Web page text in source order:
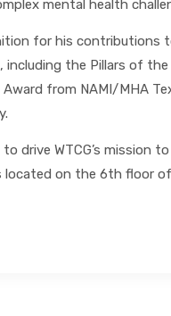
mental health
for his contributions
including the Pillars of the
from NAMI/MHA
drive WTCG’s mission to
located on the 6th floor